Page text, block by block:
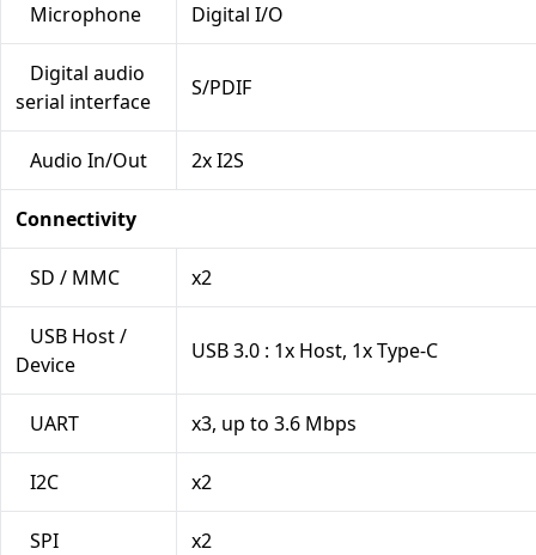
Microphone Digital I/O
Digital audio
serial interface
S/PDIF
Audio In/Out 2x I2S
Connectivity
SD / MMC x2
USB Host /
Device
USB 3.0 : 1x Host, 1x Type-C
UART x3, up to 3.6 Mbps
I2C x2
SPI x2